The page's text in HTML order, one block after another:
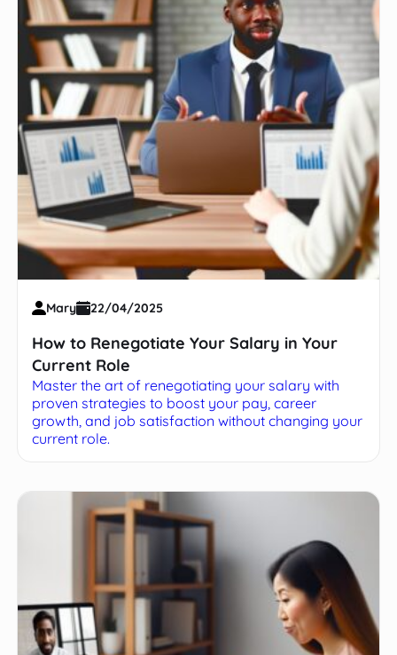
Mary 22/04/2025
How to Renegotiate Your Salary in Your
Current Role
Master the art of renegotiating your salary with
proven strategies to boost your pay, career
growth, and job satisfaction without changing your
current role.